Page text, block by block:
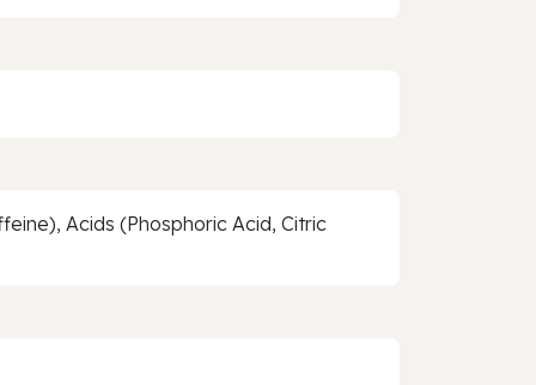
Acids (Phosphoric Acid, Citric